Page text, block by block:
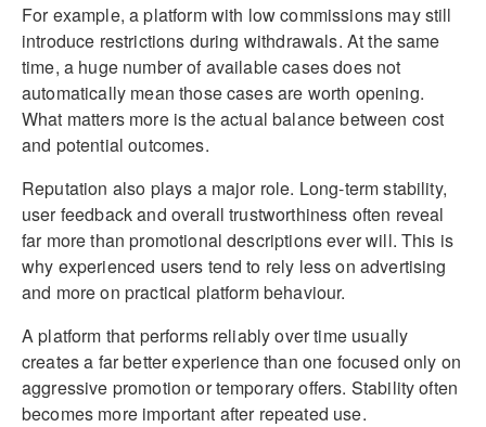
For example, a platform with low commissions may still
introduce restrictions during withdrawals. At the same
time, a huge number of available cases does not
automatically mean those cases are worth opening.
What matters more is the actual balance between cost
and potential outcomes.
Reputation also plays a major role. Long-term stability,
user feedback and overall trustworthiness often reveal
far more than promotional descriptions ever will. This is
why experienced users tend to rely less on advertising
and more on practical platform behaviour.
A platform that performs reliably over time usually
creates a far better experience than one focused only on
aggressive promotion or temporary offers. Stability often
becomes more important after repeated use.